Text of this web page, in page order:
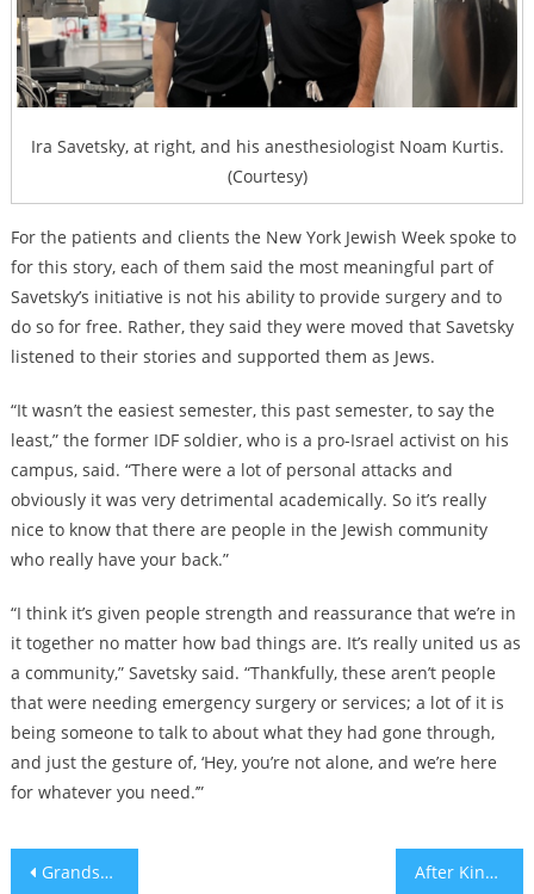
Ira Savetsky, at right, and his anesthesiologist Noam Kurtis.
(Courtesy)
For the patients and clients the New York Jewish Week spoke to
for this story, each of them said the most meaningful part of
Savetsky’s initiative is not his ability to provide surgery and to
do so for free. Rather, they said they were moved that Savetsky
listened to their stories and supported them as Jews.
“It wasn’t the easiest semester, this past semester, to say the
least,” the former IDF soldier, who is a pro-Israel activist on his
campus, said. “There were a lot of personal attacks and
obviously it was very detrimental academically. So it’s really
nice to know that there are people in the Jewish community
who really have your back.”
“I think it’s given people strength and reassurance that we’re in
it together no matter how bad things are. It’s really united us as
a community,” Savetsky said. “Thankfully, these aren’t people
that were needing emergency surgery or services; a lot of it is
being someone to talk to about what they had gone through,
and just the gesture of, ‘Hey, you’re not alone, and we’re here
for whatever you need.’”
Post
Grandson of Munich massacre victim assaulted in Berlin; family says attack was motivated by hate After King Charles’s prostate cancer diagnosis, some facts